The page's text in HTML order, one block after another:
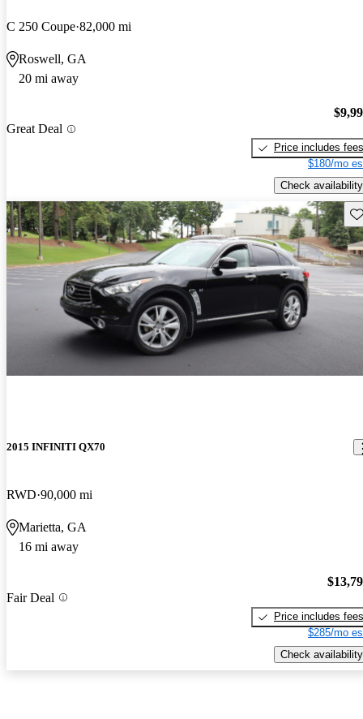
C 250 Coupe 82,000 mi
Roswell, GA
20 mi away
Great Deal
Price includes fees
$180/mo
Check availability
2015 INFINITI QX70
RWD 90,000 mi
Marietta, GA
16 mi away
Fair Deal
Price includes fees
$285/mo
Check availability